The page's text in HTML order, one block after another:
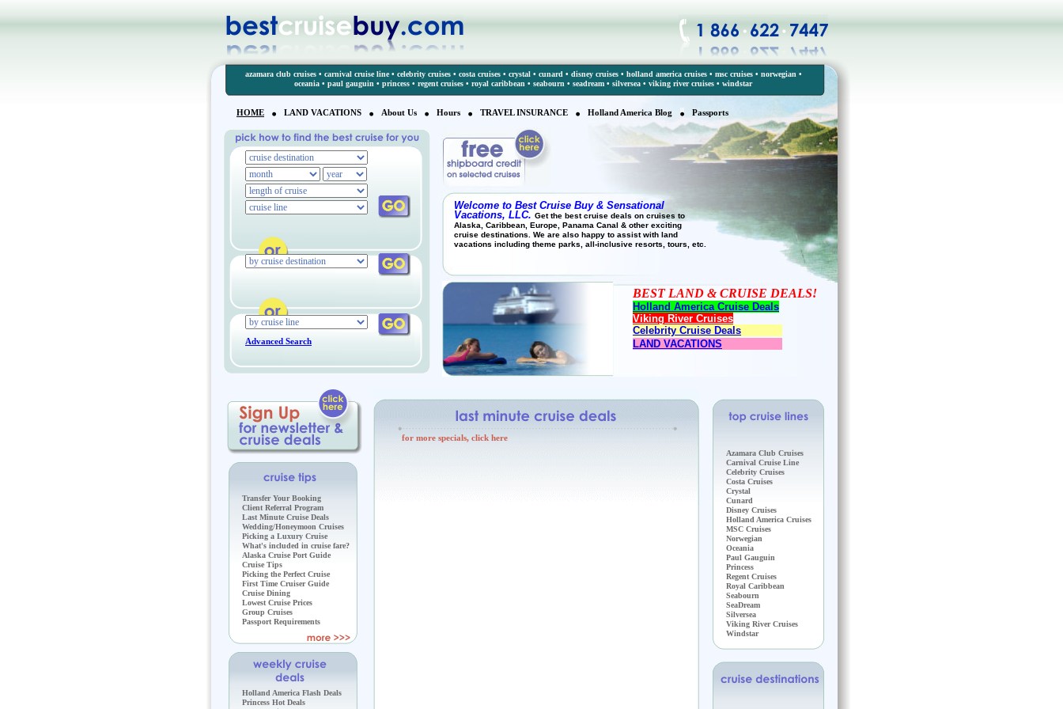
azamara club cruises• carnival cruise line• celebrity cruises• costa cruises• crystal• cunard • disney cruises• holland america cruises• msc cruises• norwegian •
oceania • paul gauguin • princess • regent cruises • royal caribbean • seabourn • seadream • silversea • viking river cruises • windstar
HOME LAND VACATIONS About Us Hours TRAVEL INSURANCE Holland America Blog Passports
Advanced Search
Welcome to Best Cruise Buy & Sensational
Vacations, LLC. Get the best cruise deals on cruises to
Alaska, Caribbean, Europe, Panama Canal & other exciting
cruise destinations. We are also happy to assist with land
vacations including theme parks, all-inclusive resorts, tours, etc.
BEST LAND & CRUISE DEALS!
Holland America Cruise Deals
Viking River Cruises
Celebrity Cruise Deals
LAND VACATIONS
Transfer Your Booking
Client Referral Program
Last Minute Cruise Deals
Wedding/Honeymoon Cruises
Picking a Luxury Cruise
What's included in cruise fare?
Alaska Cruise Port Guide
Cruise Tips
Picking the Perfect Cruise
First Time Cruiser Guide
Cruise Dining
Lowest Cruise Prices
Group Cruises
Passport Requirements
Holland America Flash Deals
Princess Hot Deals
for more specials, click here
Azamara Club Cruises
Carnival Cruise Line
Celebrity Cruises
Costa Cruises
Crystal
Cunard
Disney Cruises
Holland America Cruises
MSC Cruises
Norwegian
Oceania
Paul Gauguin
Princess
Regent Cruises
Royal Caribbean
Seabourn
SeaDream
Silversea
Viking River Cruises
Windstar